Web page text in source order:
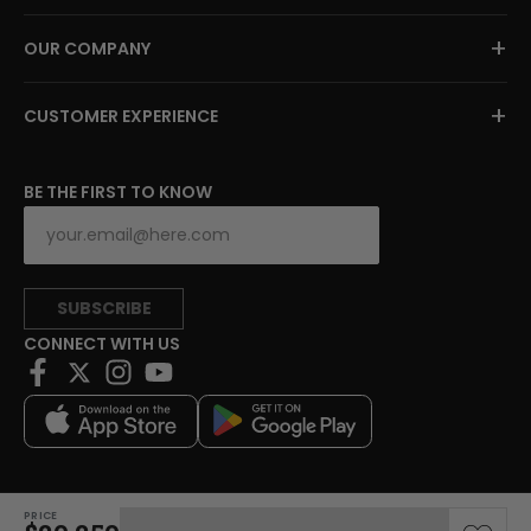
PRICE
OUR COMPANY +
CUSTOMER EXPERIENCE +
BE THE FIRST TO KNOW
SUBSCRIBE
CONNECT WITH US
Copyright © 2026 Charitybuzz, LLC All rights reserved.